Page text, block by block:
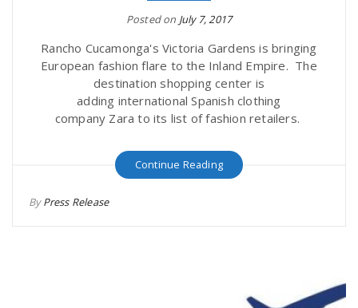
Posted on July 7, 2017
Rancho Cucamonga's Victoria Gardens is bringing
European fashion flare to the Inland Empire. The
destination shopping center is
adding international Spanish clothing
company Zara to its list of fashion retailers.
Continue Reading
ByPress Release